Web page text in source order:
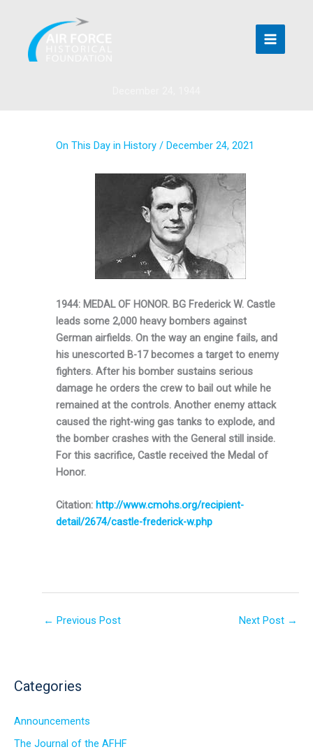
content
On This Day in History / December 24, 2021
1944: MEDAL OF HONOR. BG Frederick W. Castle
leads some 2,000 heavy bombers against
German airfields. On the way an engine fails, and
his unescorted B-17 becomes a target to enemy
fighters. After his bomber sustains serious
damage he orders the crew to bail out while he
remained at the controls. Another enemy attack
caused the right-wing gas tanks to ex­plode, and
the bomber crashes with the General still inside.
For this sacrifice, Castle received the Medal of
Honor.
Citation: http://www.cmohs.org/recipient-
detail/2674/castle-frederick-w.php
← Previous Post Next Post →
Categories
Announcements
The Journal of the AFHF